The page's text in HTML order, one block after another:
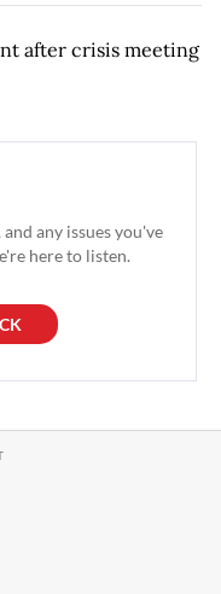
after crisis meeting
any issues you've
here to listen.